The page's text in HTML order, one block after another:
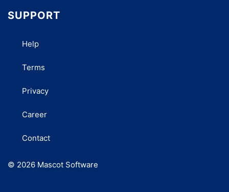
SUPPORT
Help
Terms
Privacy
Career
Contact
© 2026 Mascot Software